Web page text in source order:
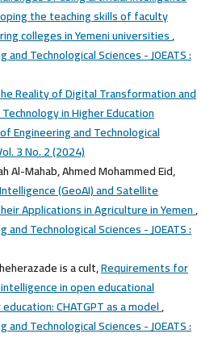
the teaching skills of faculty
colleges in Yemeni universities,
and Technological Sciences - JOEATS :
Reality of Digital Transformation and
in Higher Education
Engineering and Technological
3 No. 2 (2024)
Al-Mahab, Ahmed Mohammed Eid,
(GeoAI) and Satellite
Applications in Agriculture in Yemen,
and Technological Sciences - JOEATS :
is a cult,Requirements for
in open educational
CHATGPT as a model,
and Technological Sciences - JOEATS :